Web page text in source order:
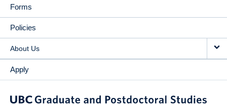
Forms
Policies
About Us
Apply